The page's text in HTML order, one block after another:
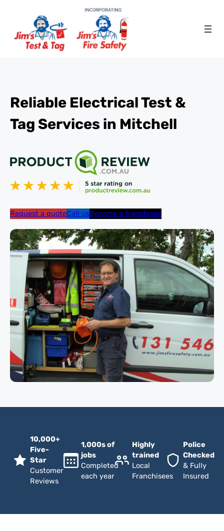
Reliable Electrical Test &
Tag Services in Mitchell
Request a quoteCall usBecome a franchisee
10,000+
Five-
Star
Customer
Reviews
1,000s of
jobs
Completed
each year
Highly
trained
Local
Franchisees
Police
Checked
& Fully
Insured